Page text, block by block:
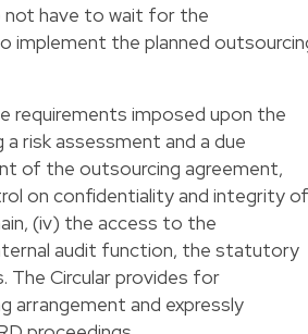
not have to wait for the
the planned
requirements imposed upon the
risk assessment and a due
of the outsourcing agreement,
on confidentiality and integrity of
(iv) the access to the
audit function, the statutory
The Circular provides for
and expressly